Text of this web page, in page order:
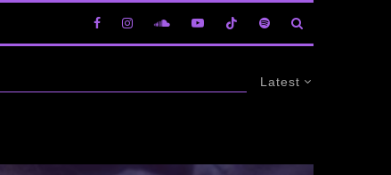
Latest